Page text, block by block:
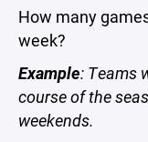
How many
week?
Example: Teams
course of the
weekends.